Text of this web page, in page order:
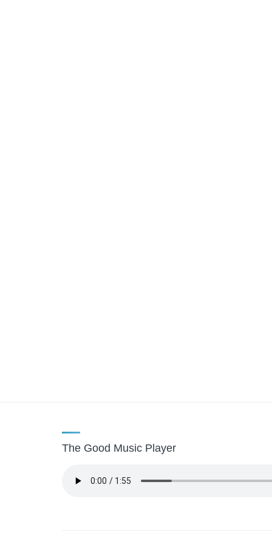
The Good Music Player